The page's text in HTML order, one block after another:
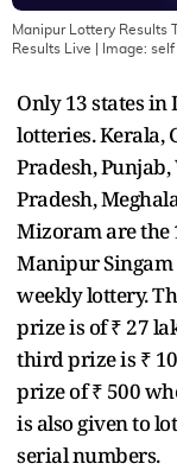
Manipur Lottery Results
Results Live | Image: self
Only 13 states
lotteries. Kerala,
Pradesh,
Pradesh,
Mizoram are the
Manipur
weekly lottery.
prize is of ₹ 27
third prize is ₹
prize of ₹ 500
is also given to
serial numbers.